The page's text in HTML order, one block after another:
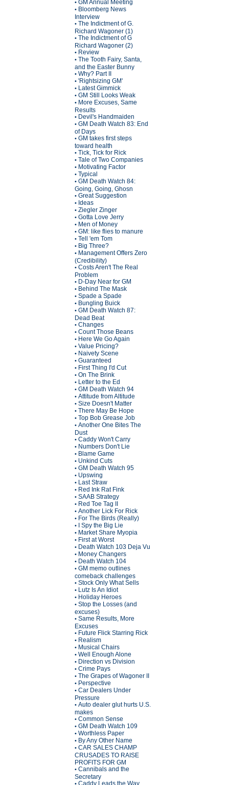
• GM Annual Meeting
• Bloomberg News
Interview
• The Indictment of G.
Richard Wagoner (1)
• The Indictment of G
Richard Wagoner (2)
• Review
• The Tooth Fairy, Santa,
and the Easter Bunny
• Why? Part II
• 'Rightsizing GM'
• Latest Gimmick
• GM Still Looks Weak
• More Excuses, Same
Results
• Devil's Handmaiden
• GM Death Watch 83: End
of Days
• GM takes first steps
toward health
• Tick, Tick for Rick
• Tale of Two Companies
• Motivating Factor
• Typical
• GM Death Watch 84:
Going, Going, Ghosn
• Great Suggestion
• Ideas
• Ziegler Zinger
• Gotta Love Jerry
• Men of Money
• GM: like flies to manure
• Tell 'em Tom
• Big Three?
• Management Offers Zero
(Credibility)
• Costs Aren't The Real
Problem
• D-Day Near for GM
• Behind The Mask
• Spade a Spade
• Bungling Buick
• GM Death Watch 87:
Dead Beat
• Changes
• Count Those Beans
• Here We Go Again
• Value Pricing?
• Naivety Scene
• Guaranteed
• First Thing I'd Cut
• On The Brink
• Letter to the Ed
• GM Death Watch 94
• Attitude from Altitude
• Size Doesn't Matter
• There May Be Hope
• Top Bob Grease Job
• Another One Bites The
Dust
• Caddy Won't Carry
• Numbers Don't Lie
• Blame Game
• Unkind Cuts
• GM Death Watch 95
• Upswing
• Last Straw
• Red Ink Rat Fink
• SAAB Strategy
• Red Toe Tag II
• Another Lick For Rick
• For The Birds (Really)
• I Spy the Big Lie
• Market Share Myopia
• First at Worst
• Death Watch 103 Deja Vu
• Money Changers
• Death Watch 104
• GM memo outlines
comeback challenges
• Stock Only What Sells
• Lutz Is An Idiot
• Holiday Heroes
• Stop the Losses (and
excuses)
• Same Results, More
Excuses
• Future Flick Starring Rick
• Realism
• Musical Chairs
• Well Enough Alone
• Direction vs Division
• Crime Pays
• The Grapes of Wagoner II
• Perspective
• Car Dealers Under
Pressure
• Auto dealer glut hurts U.S.
makes
• Common Sense
• GM Death Watch 109
• Worthless Paper
• By Any Other Name
• CAR SALES CHAMP
CRUSADES TO RAISE
PROFITS FOR GM
• Cannibals and the
Secretary
• Caddy Leads the Way